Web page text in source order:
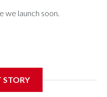
we launch soon.
STORY